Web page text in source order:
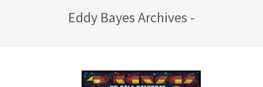
Eddy Bayes Archives -